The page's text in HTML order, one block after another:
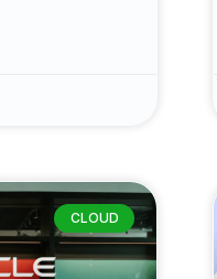
CLOUD